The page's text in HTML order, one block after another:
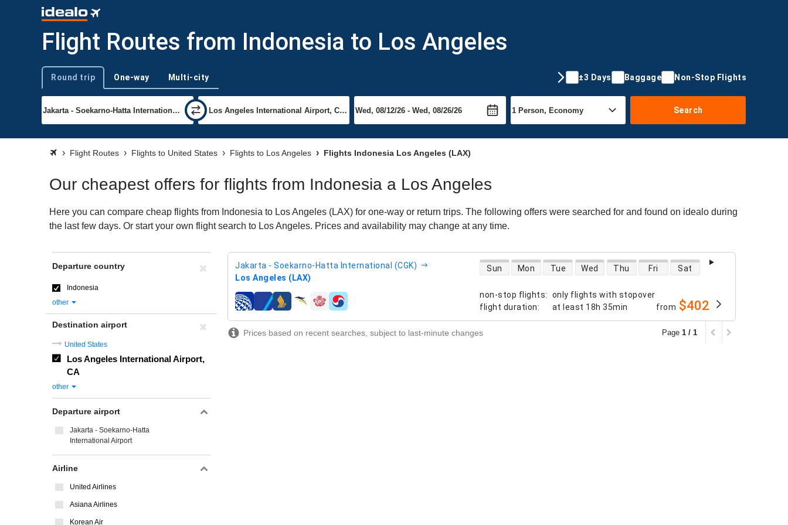
Flight Routes from Indonesia to Los Angeles
Trip type
Round trip One-way Multi-city ±3 Days Baggage Non-Stop Flights
Search
Flight Routes Flights to United States Flights to Los Angeles Flights Indonesia Los Angeles (LAX)
Our cheapest offers for flights from Indonesia a Los Angeles
Here you can compare cheap flights from Indonesia to Los Angeles (LAX) for one-way or return trips. The following offers were searched for and found on idealo during
the last few days. Or start your own flight search to Los Angeles. Prices and availability may change at any time.
Jakarta - Soekarno-Hatta International (CGK)
Los Angeles (LAX)
non-stop flights:
only flights with stopover
flight duration: at least 18h 35min
direct flight availability
Sun Mon Tue Wed Thu Fri Sat
airlines from $402
Prices based on recent searches, subject to last-minute changes Page 1 / 1
Departure country
Indonesia
other
Destination airport
United States
Los Angeles International Airport,
CA
other
Departure airport
Jakarta - Soekarno-Hatta
International Airport
Airline
United Airlines
Asiana Airlines
Korean Air